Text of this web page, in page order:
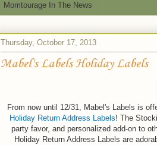
Momtourage In The News
Thursday, October 17, 2013
Mabel's Labels Holiday Labels
From now until 12/31, Mabel's Labels is
Holiday Return Address Labels! The
party favor, and personalized add-on to
Holiday Return Address Labels are